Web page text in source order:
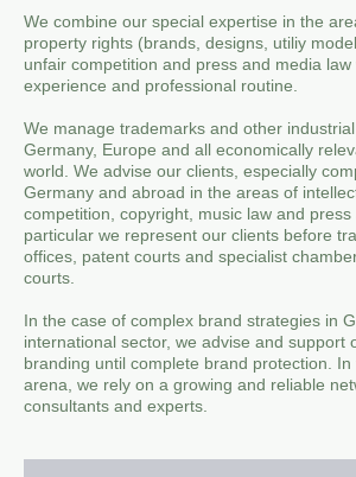
We combine our special expertise in the
property rights (brands, designs, utiliy
unfair competition and press and media
experience and professional routine.
We manage trademarks and other
Germany, Europe and all economically
world. We advise our clients, especially
Germany and abroad in the areas of
competition, copyright, music law and press
particular we represent our clients before
offices, patent courts and specialist
courts.
In the case of complex brand strategies in
international sector, we advise and support
branding until complete brand protection.
arena, we rely on a growing and reliable
consultants and experts.